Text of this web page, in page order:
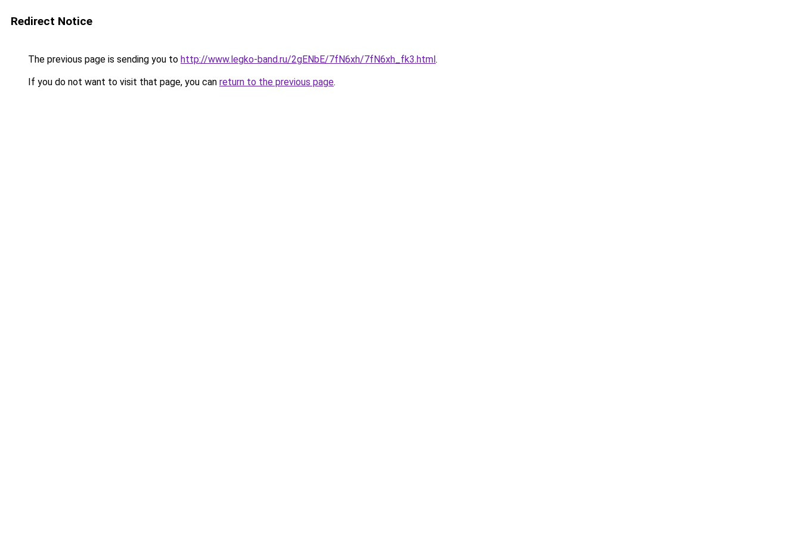
Redirect Notice
The previous page is sending you to http://www.legko-band.ru/2gENbE/7fN6xh/7fN6xh_fk3.html.
If you do not want to visit that page, you can return to the previous page.